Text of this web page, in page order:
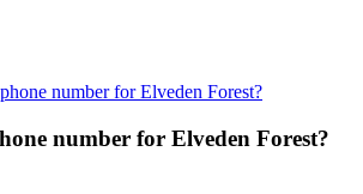
number for Elveden Forest?
number for Elveden Forest?